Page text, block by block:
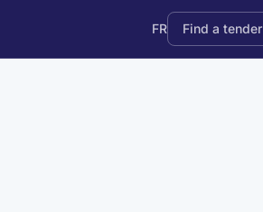
FR Find a tender